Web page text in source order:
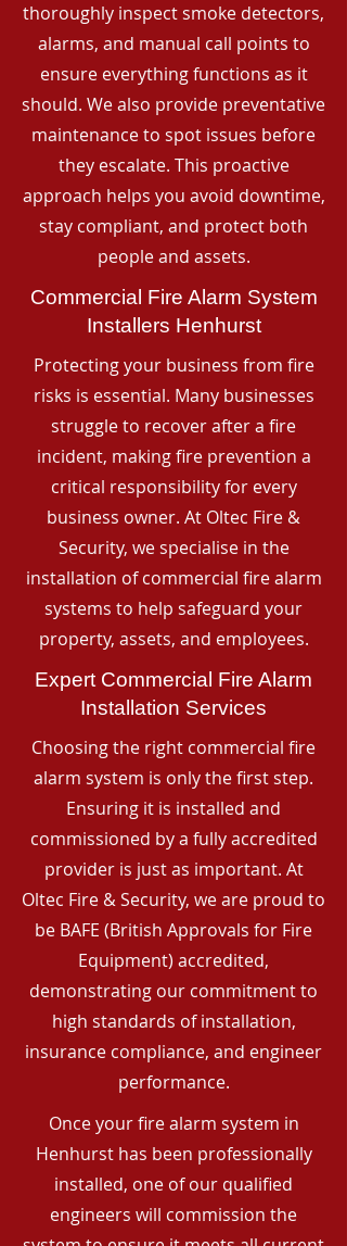
thoroughly inspect smoke detectors,
alarms, and manual call points to
ensure everything functions as it
should. We also provide preventative
maintenance to spot issues before
they escalate. This proactive
approach helps you avoid downtime,
stay compliant, and protect both
people and assets.
Commercial Fire Alarm System
Installers Henhurst
Protecting your business from fire
risks is essential. Many businesses
struggle to recover after a fire
incident, making fire prevention a
critical responsibility for every
business owner. At Oltec Fire &
Security, we specialise in the
installation of commercial fire alarm
systems to help safeguard your
property, assets, and employees.
Expert Commercial Fire Alarm
Installation Services
Choosing the right commercial fire
alarm system is only the first step.
Ensuring it is installed and
commissioned by a fully accredited
provider is just as important. At
Oltec Fire & Security, we are proud to
be BAFE (British Approvals for Fire
Equipment) accredited,
demonstrating our commitment to
high standards of installation,
insurance compliance, and engineer
performance.
Once your fire alarm system in
Henhurst has been professionally
installed, one of our qualified
engineers will commission the